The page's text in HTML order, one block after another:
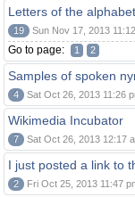
Letters of the alphabet
19 Sun Nov 17, 2013
Go to page: 1 2
Samples of spoken
4 Sat Oct 26, 2013 11:26
Wikimedia Incubator
7 Sat Oct 26, 2013 12:17
I just posted a link to
2 Fri Oct 25, 2013 11:47